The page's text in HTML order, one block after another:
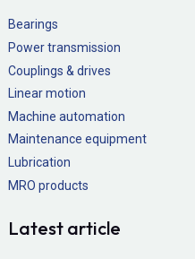
Bearings
Power transmission
Couplings & drives
Linear motion
Machine automation
Maintenance equipment
Lubrication
MRO products
Latest article